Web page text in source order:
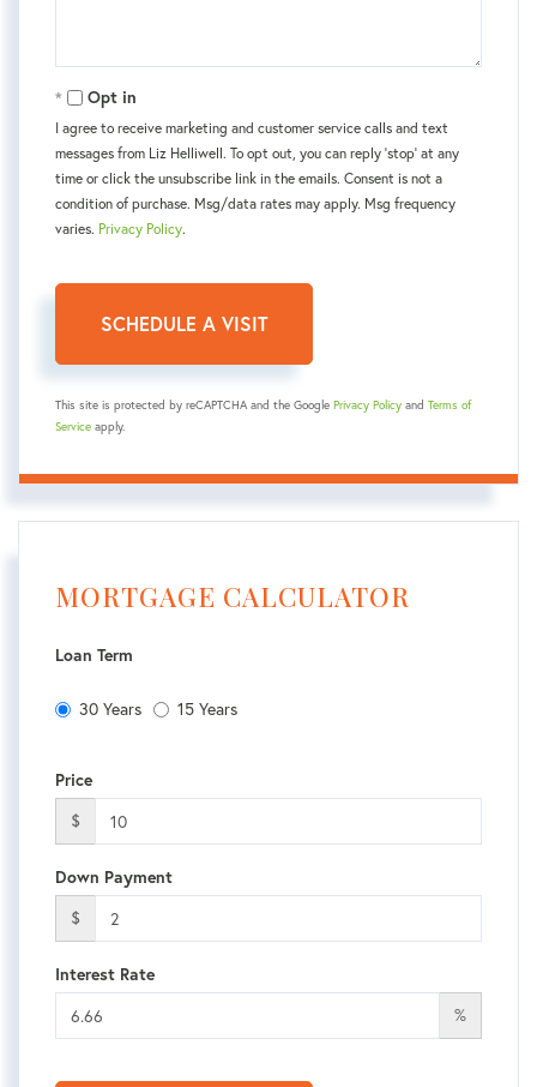
Opt in
I agree to receive marketing and customer service calls and text
messages from Liz Helliwell. To opt out, you can reply 'stop' at any
time or click the unsubscribe link in the emails. Consent is not a
condition of purchase. Msg/data rates may apply. Msg frequency
varies. Privacy Policy.
This site is protected by reCAPTCHA and the Google Privacy Policy and Terms of
Service apply.
MORTGAGE CALCULATOR
Loan Term
30 Years 15 Years
Price
$
Down Payment
$
Interest Rate
%